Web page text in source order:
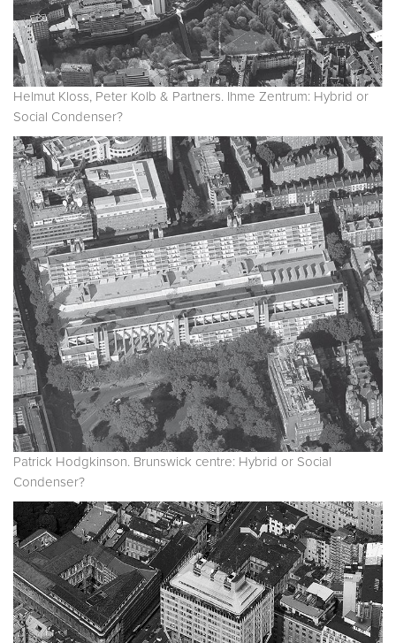
Helmut Kloss, Peter Kolb & Partners. Ihme Zentrum: Hybrid or
Social Condenser?
Patrick Hodgkinson. Brunswick centre: Hybrid or Social
Condenser?